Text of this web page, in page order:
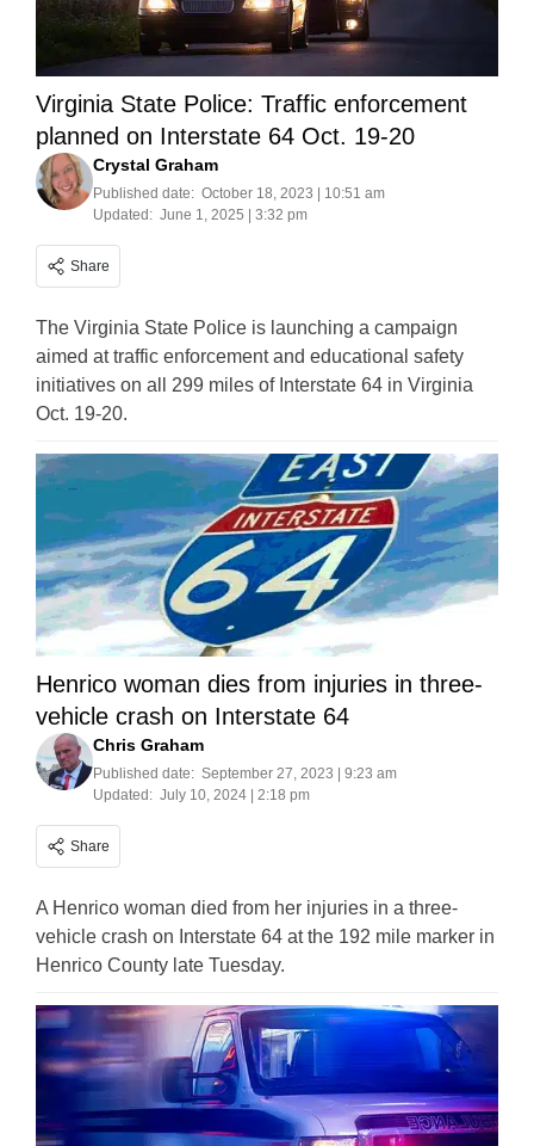
Virginia State Police: Traffic enforcement
planned on Interstate 64 Oct. 19-20
Crystal Graham
Published date: October 18, 2023 | 10:51 am
Updated: June 1, 2025 | 3:32 pm
Share
The Virginia State Police is launching a campaign
aimed at traffic enforcement and educational safety
initiatives on all 299 miles of Interstate 64 in Virginia
Oct. 19-20.
Henrico woman dies from injuries in three-
vehicle crash on Interstate 64
Chris Graham
Published date: September 27, 2023 | 9:23 am
Updated: July 10, 2024 | 2:18 pm
Share
A Henrico woman died from her injuries in a three-
vehicle crash on Interstate 64 at the 192 mile marker in
Henrico County late Tuesday.